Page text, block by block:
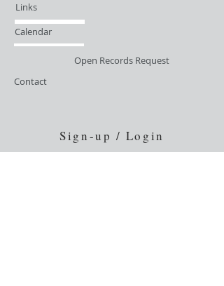
Links
Calendar
Open Records Request
Contact
Sign-up / Login